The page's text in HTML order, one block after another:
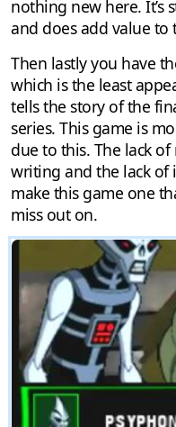
nothing new here. It’s
and does add value to
Then lastly you have
which is the least
tells the story of the
series. This game is
due to this. The lack
writing and the lack of
make this game one
miss out on.